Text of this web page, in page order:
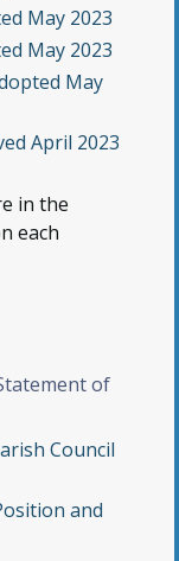
May 2023
May 2023
May
April 2023
in the
each
of
Council
and